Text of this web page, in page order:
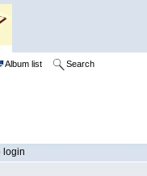
Album list Search
login